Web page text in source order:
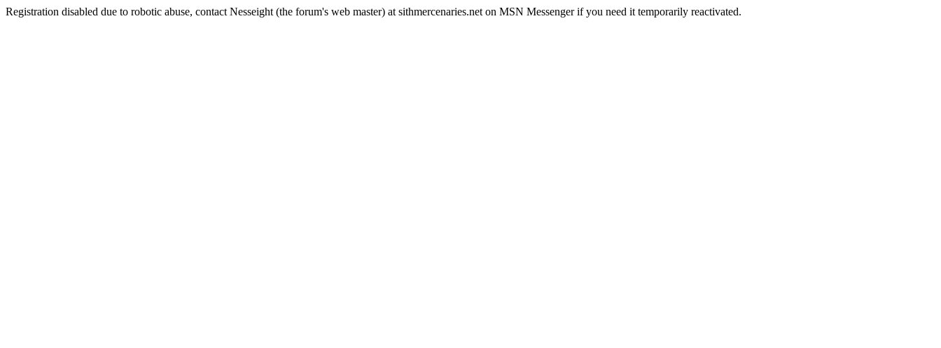
Registration disabled due to robotic abuse, contact Nesseight (the forum's web master) at sithmercenaries.net on MSN Messenger if you need it temporarily reactivated.